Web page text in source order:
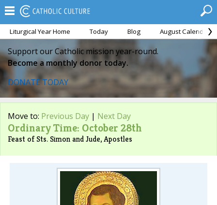
Liturgical Year Home Today Blog August Calendar
Support our Catholic mission year-round.
Become a monthly donor today.
DONATE TODAY
Move to: Previous Day | Next Day
Ordinary Time: October 28th
Feast of Sts. Simon and Jude, Apostles